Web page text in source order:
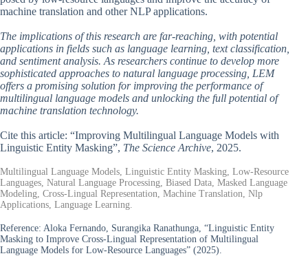
machine translation and other NLP applications.
The implications of this research are far-reaching, with potential
applications in fields such as language learning, text classification,
and sentiment analysis. As researchers continue to develop more
sophisticated approaches to natural language processing, LEM
offers a promising solution for improving the performance of
multilingual language models and unlocking the full potential of
machine translation technology.
Cite this article: “Improving Multilingual Language Models with
Linguistic Entity Masking”, The Science Archive, 2025.
Multilingual Language Models, Linguistic Entity Masking, Low-Resource
Languages, Natural Language Processing, Biased Data, Masked Language
Modeling, Cross-Lingual Representation, Machine Translation, Nlp
Applications, Language Learning.
Reference: Aloka Fernando, Surangika Ranathunga, “Linguistic Entity
Masking to Improve Cross-Lingual Representation of Multilingual
Language Models for Low-Resource Languages” (2025).